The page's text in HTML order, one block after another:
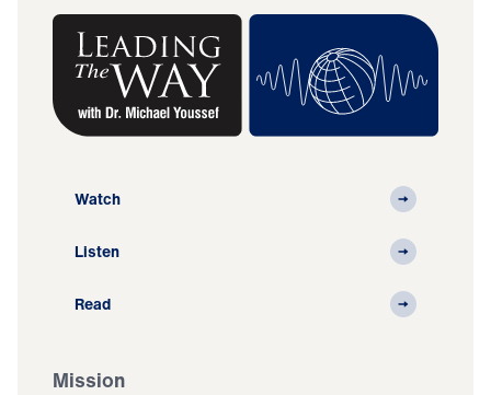
Watch
Listen
Read
Mission